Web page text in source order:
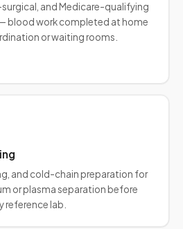
and Medicare-qualifying
blood work completed at home
or waiting rooms.
and cold-chain preparation for
or plasma separation before
lab.